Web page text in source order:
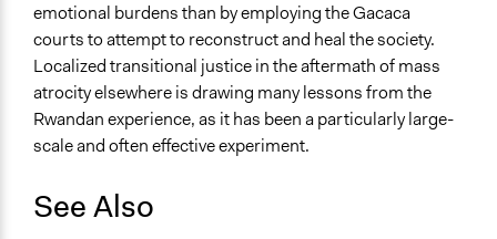
emotional burdens than by employing the Gacaca
courts to attempt to reconstruct and heal the society.
Localized transitional justice in the aftermath of mass
atrocity elsewhere is drawing many lessons from the
Rwandan experience, as it has been a particularly large-
scale and often effective experiment.
See Also